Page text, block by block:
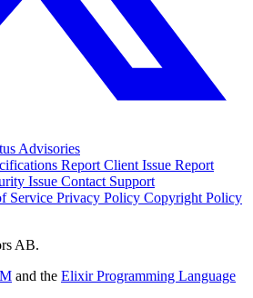
Advisories
Report Client Issue Report
Issue Contact Support
Service Privacy Policy Copyright Policy
AB.
and the Elixir Programming Language